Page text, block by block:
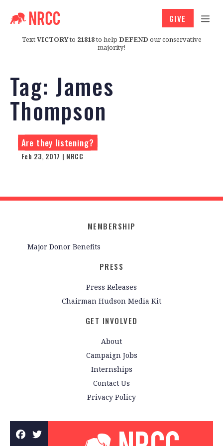
TextVICTORYto 21818to help DEFEND our conservative
majority!
GIVE
Tag: James
Thompson
Are they listening?
Feb 23, 2017 | NRCC
MEMBERSHIP
Major Donor Benefits
PRESS
Press Releases
Chairman Hudson Media Kit
GET INVOLVED
About
Campaign Jobs
Internships
Contact Us
Privacy Policy